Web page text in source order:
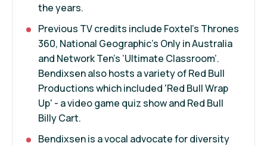
the years.
Previous TV credits include Foxtel’s Thrones
360, National Geographic’s Only in Australia
and Network Ten’s ’Ultimate Classroom’.
Bendixsen also hosts a variety of Red Bull
Productions which included 'Red Bull Wrap
Up' - a video game quiz show and Red Bull
Billy Cart.
Bendixsen is a vocal advocate for diversity